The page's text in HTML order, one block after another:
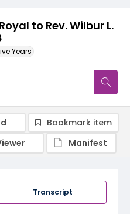
to Rev. Wilbur L.
Years
Transcript
Bookmark item
Manifest